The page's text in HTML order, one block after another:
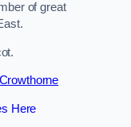
of great
Crowthorne
Here